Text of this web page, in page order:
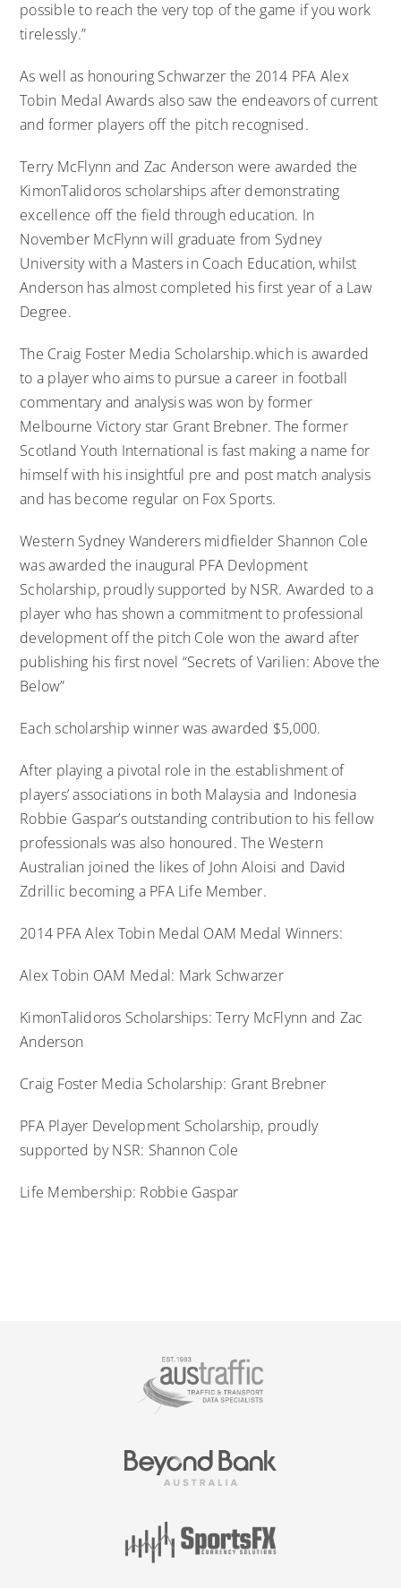
possible to reach the very top of the game if you work
tirelessly.”
As well as honouring Schwarzer the 2014 PFA Alex
Tobin Medal Awards also saw the endeavors of current
and former players off the pitch recognised.
Terry McFlynn and Zac Anderson were awarded the
KimonTalidoros scholarships after demonstrating
excellence off the field through education. In
November McFlynn will graduate from Sydney
University with a Masters in Coach Education, whilst
Anderson has almost completed his first year of a Law
Degree.
The Craig Foster Media Scholarship.which is awarded
to a player who aims to pursue a career in football
commentary and analysis was won by former
Melbourne Victory star Grant Brebner. The former
Scotland Youth International is fast making a name for
himself with his insightful pre and post match analysis
and has become regular on Fox Sports.
Western Sydney Wanderers midfielder Shannon Cole
was awarded the inaugural PFA Devlopment
Scholarship, proudly supported by NSR. Awarded to a
player who has shown a commitment to professional
development off the pitch Cole won the award after
publishing his first novel “Secrets of Varilien: Above the
Below”
Each scholarship winner was awarded $5,000.
After playing a pivotal role in the establishment of
players’ associations in both Malaysia and Indonesia
Robbie Gaspar’s outstanding contribution to his fellow
professionals was also honoured. The Western
Australian joined the likes of John Aloisi and David
Zdrillic becoming a PFA Life Member.
2014 PFA Alex Tobin Medal OAM Medal Winners:
Alex Tobin OAM Medal: Mark Schwarzer
KimonTalidoros Scholarships: Terry McFlynn and Zac
Anderson
Craig Foster Media Scholarship: Grant Brebner
PFA Player Development Scholarship, proudly
supported by NSR: Shannon Cole
Life Membership: Robbie Gaspar